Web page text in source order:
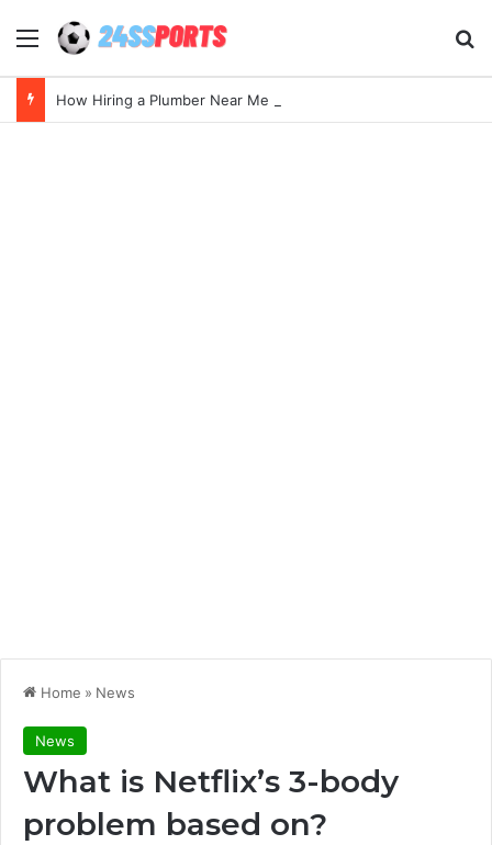
Menu
Home » News
News
What is Netflix’s 3-body
problem based on?